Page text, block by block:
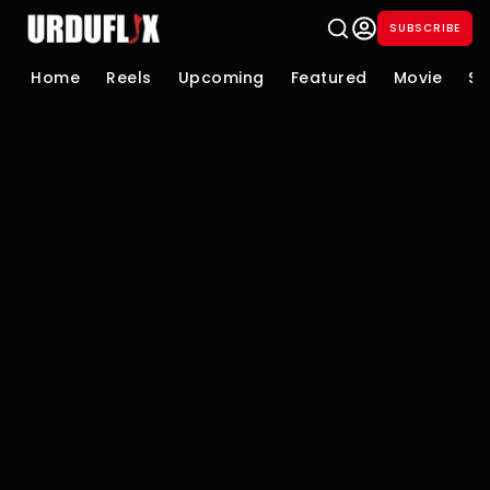
SUBSCRIBE
Home Reels Upcoming Featured Movie